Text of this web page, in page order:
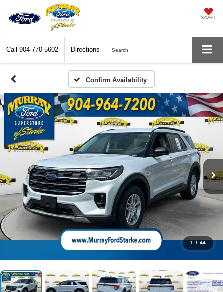
SAVED
Call 904-770-5602 Directions Search
Confirm Availability
1 / 44